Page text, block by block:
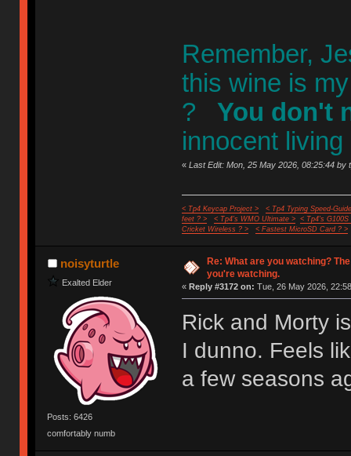
Remember,
this wine is
? You don't
innocent
« Last Edit: Mon, 25 May 2026, 08:25:44 by
< Tp4 Keycap Project >
< Tp4 Typing Speed-
feet ? >
< Tp4's WMO Ultimate >
< Tp4's G100S
Cricket Wireless ? >
< Fastest MicroSD Card ? >
noisyturtle
Exalted Elder
Posts: 6426
comfortably numb
Re: What are you watching?
you're watching.
« Reply #3172 on: Tue, 26 May 2026,
Rick and Morty
I dunno. Feels
a few seasons